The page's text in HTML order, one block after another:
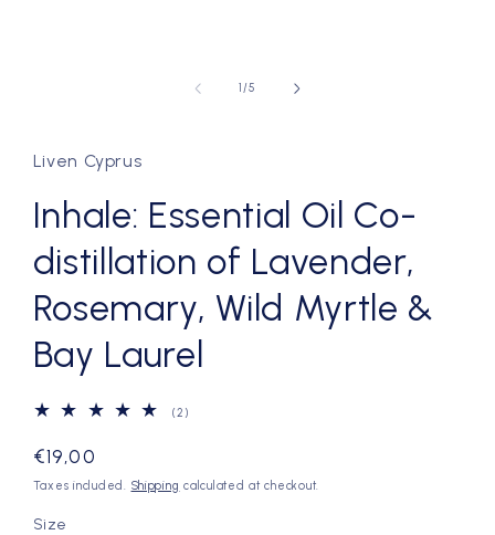
1/of
5
Liven Cyprus
Inhale: Essential Oil Co-
distillation of Lavender,
Rosemary, Wild Myrtle &
Bay Laurel
(2)
Regular
price
€19,00
Taxes included. Shipping calculated at checkout.
Size